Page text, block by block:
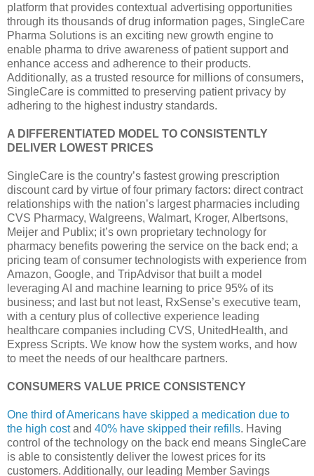
platform that provides contextual advertising opportunities
through its thousands of drug information pages, SingleCare
Pharma Solutions is an exciting new growth engine to
enable pharma to drive awareness of patient support and
enhance access and adherence to their products.
Additionally, as a trusted resource for millions of consumers,
SingleCare is committed to preserving patient privacy by
adhering to the highest industry standards.
A DIFFERENTIATED MODEL TO CONSISTENTLY
DELIVER LOWEST PRICES
SingleCare is the country’s fastest growing prescription
discount card by virtue of four primary factors: direct contract
relationships with the nation’s largest pharmacies including
CVS Pharmacy, Walgreens, Walmart, Kroger, Albertsons,
Meijer and Publix; it’s own proprietary technology for
pharmacy benefits powering the service on the back end; a
pricing team of consumer technologists with experience from
Amazon, Google, and TripAdvisor that built a model
leveraging AI and machine learning to price 95% of its
business; and last but not least, RxSense’s executive team,
with a century plus of collective experience leading
healthcare companies including CVS, UnitedHealth, and
Express Scripts. We know how the system works, and how
to meet the needs of our healthcare partners.
CONSUMERS VALUE PRICE CONSISTENCY
One third of Americans have skipped a medication due to
the high costand 40% have skipped their refills. Having
control of the technology on the back end means SingleCare
is able to consistently deliver the lowest prices for its
customers. Additionally, our leading Member Savings